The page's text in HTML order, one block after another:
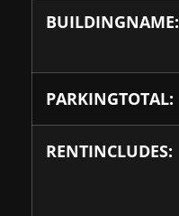
BUILDINGNAME:
PARKINGTOTAL:
RENTINCLUDES: